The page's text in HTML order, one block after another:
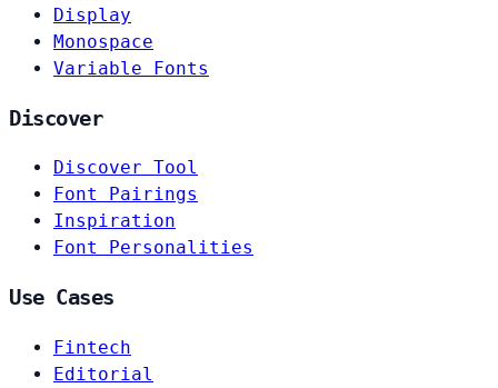
Display
Monospace
Variable Fonts
Discover
Discover Tool
Font Pairings
Inspiration
Font Personalities
Use Cases
Fintech
Editorial